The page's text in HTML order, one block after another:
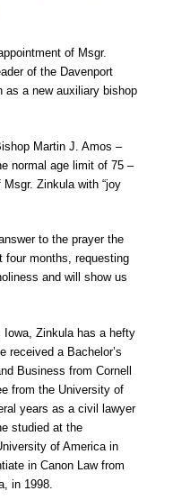
of Msgr.
of the Davenport
as a new auxiliary bishop
Martin J. Amos –
normal age limit of 75 –
Zinkula with “joy
to the prayer the
four months, requesting
and will show us
Iowa, Zinkula has a hefty
received a Bachelor’s
Business from Cornell
from the University of
years as a civil lawyer
studied at the
of America in
in Canon Law from
in 1998.